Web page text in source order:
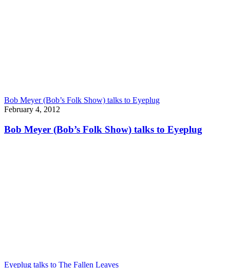
Bob Meyer (Bob’s Folk Show) talks to Eyeplug
February 4, 2012
Bob Meyer (Bob’s Folk Show) talks to Eyeplug
Eyeplug talks to The Fallen Leaves